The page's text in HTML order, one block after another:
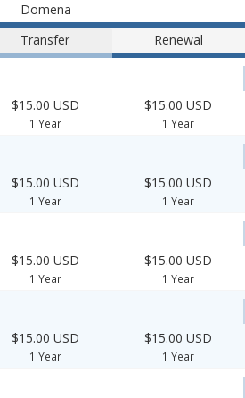
Domena
Transfer Renewal
$15.00 USD
1 Year
$15.00 USD
1 Year
$15.00 USD
1 Year
$15.00 USD
1 Year
$15.00 USD
1 Year
$15.00 USD
1 Year
$15.00 USD
1 Year
$15.00 USD
1 Year